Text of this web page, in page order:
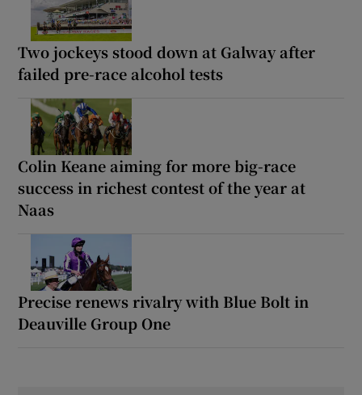
Two jockeys stood down at Galway after
failed pre-race alcohol tests
Colin Keane aiming for more big-race
success in richest contest of the year at
Naas
Precise renews rivalry with Blue Bolt in
Deauville Group One